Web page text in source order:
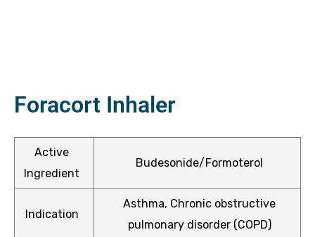
Foracort Inhaler
Active
Ingredient
Budesonide/Formoterol
Indication
Asthma, Chronic obstructive
pulmonary disorder (COPD)